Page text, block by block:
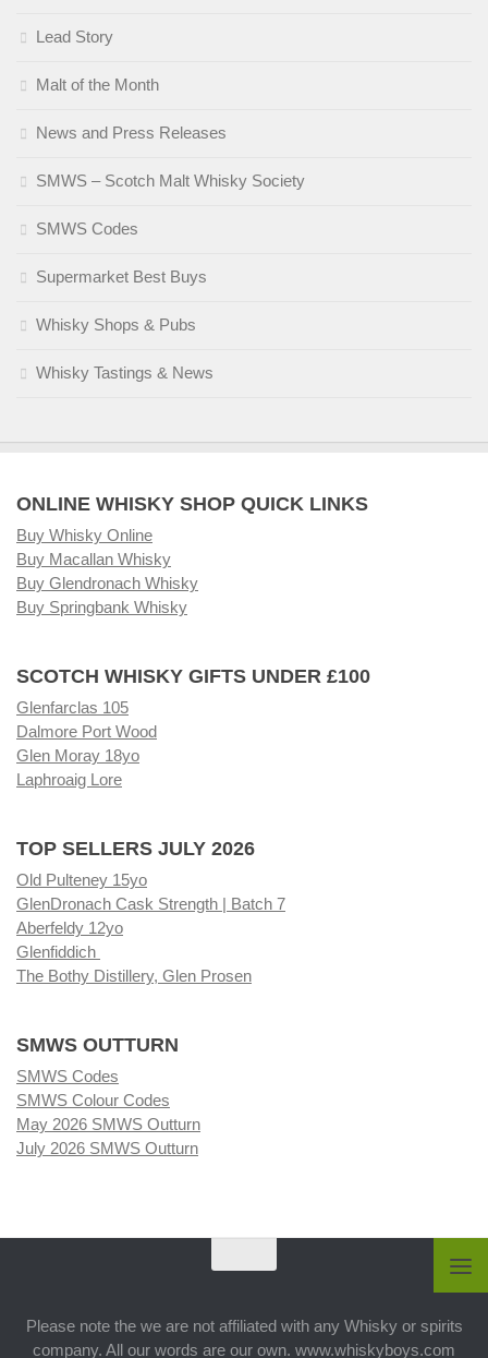
Lead Story
Malt of the Month
News and Press Releases
SMWS – Scotch Malt Whisky Society
SMWS Codes
Supermarket Best Buys
Whisky Shops & Pubs
Whisky Tastings & News
ONLINE WHISKY SHOP QUICK LINKS
Buy Whisky Online
Buy Macallan Whisky
Buy Glendronach Whisky
Buy Springbank Whisky
SCOTCH WHISKY GIFTS UNDER £100
Glenfarclas 105
Dalmore Port Wood
Glen Moray 18yo
Laphroaig Lore
TOP SELLERS JULY 2026
Old Pulteney 15yo
GlenDronach Cask Strength | Batch 7
Aberfeldy 12yo
Glenfiddich
The Bothy Distillery, Glen Prosen
SMWS OUTTURN
SMWS Codes
SMWS Colour Codes
May 2026 SMWS Outturn
July 2026 SMWS Outturn
Please note the we are not affiliated with any Whisky or spirits
company. All our words are our own. www.whiskyboys.com